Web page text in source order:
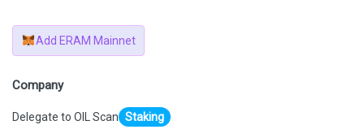
Add ERAM Mainnet
Company
Delegate to OIL Scan Staking